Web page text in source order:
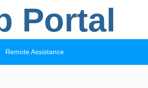
Portal
Remote Assistance